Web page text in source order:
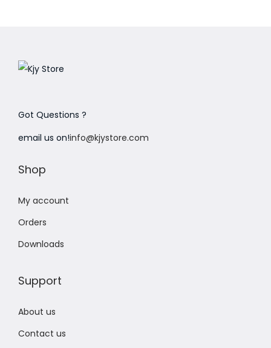
Got Questions ?
email us on!info@kjystore.com
Shop
My account
Orders
Downloads
Support
About us
Contact us